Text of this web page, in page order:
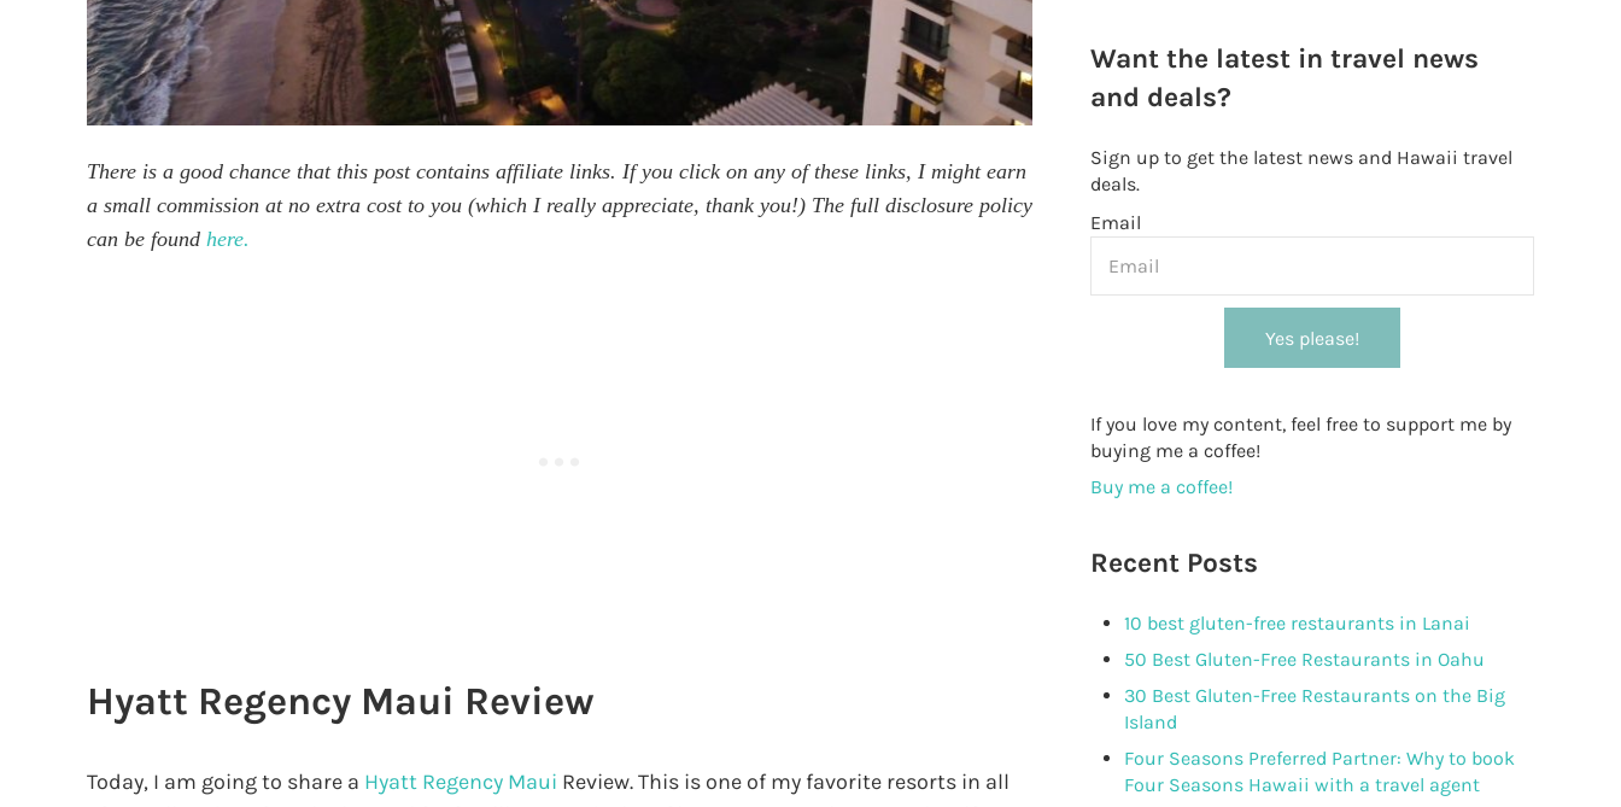
There is a good chance that this post contains affiliate links. If you click on any of these links, I might earn
a small commission at no extra cost to you (which I really appreciate, thank you!) The full disclosure policy
can be found here.
Hyatt Regency Maui Review
Today, I am going to share a Hyatt Regency Maui Review. This is one of my favorite resorts in all
Want the latest in travel news
and deals?
Sign up to get the latest news and Hawaii travel
deals.
Email
Yes please!
If you love my content, feel free to support me by
buying me a coffee!
Buy me a coffee!
Recent Posts
10 best gluten-free restaurants in Lanai
50 Best Gluten-Free Restaurants in Oahu
30 Best Gluten-Free Restaurants on the Big
Island
Four Seasons Preferred Partner: Why to book
Four Seasons Hawaii with a travel agent